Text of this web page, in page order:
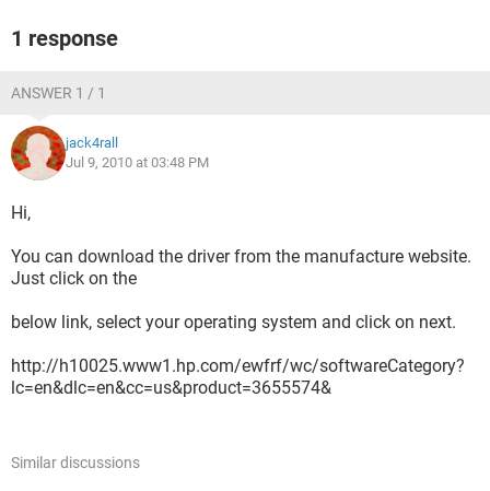
1 response
ANSWER 1 / 1
jack4rall
Jul 9, 2010 at 03:48 PM
Hi,
You can download the driver from the manufacture website.
Just click on the
below link, select your operating system and click on next.
http://h10025.www1.hp.com/ewfrf/wc/softwareCategory?
lc=en&dlc=en&cc=us&product=3655574&
Similar discussions